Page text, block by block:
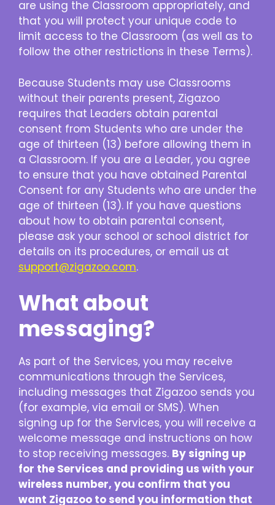
are using the Classroom appropriately, and
that you will protect your unique code to
limit access to the Classroom (as well as to
follow the other restrictions in these Terms).
Because Students may use Classrooms
without their parents present, Zigazoo
requires that Leaders obtain parental
consent from Students who are under the
age of thirteen (13) before allowing them in
a Classroom. If you are a Leader, you agree
to ensure that you have obtained Parental
Consent for any Students who are under the
age of thirteen (13). If you have questions
about how to obtain parental consent,
please ask your school or school district for
details on its procedures, or email us at
support@zigazoo.com.
What about
messaging?
As part of the Services, you may receive
communications through the Services,
including messages that Zigazoo sends you
(for example, via email or SMS). When
signing up for the Services, you will receive a
welcome message and instructions on how
to stop receiving messages. By signing up
for the Services and providing us with your
wireless number, you confirm that you
want Zigazoo to send you information that